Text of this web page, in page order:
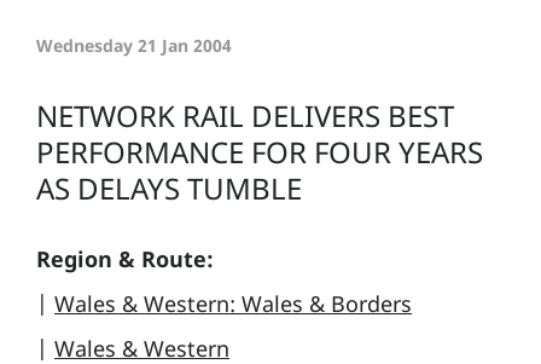
Wednesday 21 Jan 2004
NETWORK RAIL DELIVERS BEST
PERFORMANCE FOR FOUR YEARS
AS DELAYS TUMBLE
Region & Route:
| Wales & Western: Wales & Borders
| Wales & Western